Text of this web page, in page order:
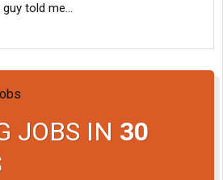
told me...
JOBS IN 30